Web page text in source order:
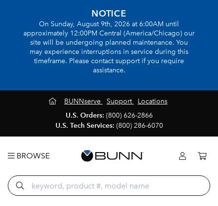
NOTICE
On Sunday, August 9th, 2026 at 6:00AM until
approximately 12:00PM Central (America/Chicago) our
site will be undergoing planned maintenance. You
may experience interruptions in service during this
timeframe. Please contact support if you require
assistance.
BUNNserve Support
Locations
U.S. Orders: (800) 626-2866
U.S. Tech Services: (800) 286-6070
BROWSE